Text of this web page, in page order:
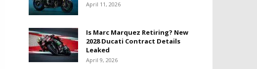
April 11, 2026
Is Marc Marquez Retiring? New
2028 Ducati Contract Details
Leaked
April 9, 2026